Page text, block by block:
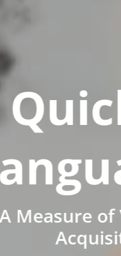
Measure of